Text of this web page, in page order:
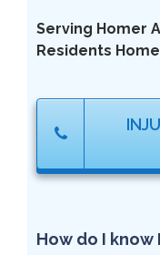
Serving Homer
Residents
How do I know